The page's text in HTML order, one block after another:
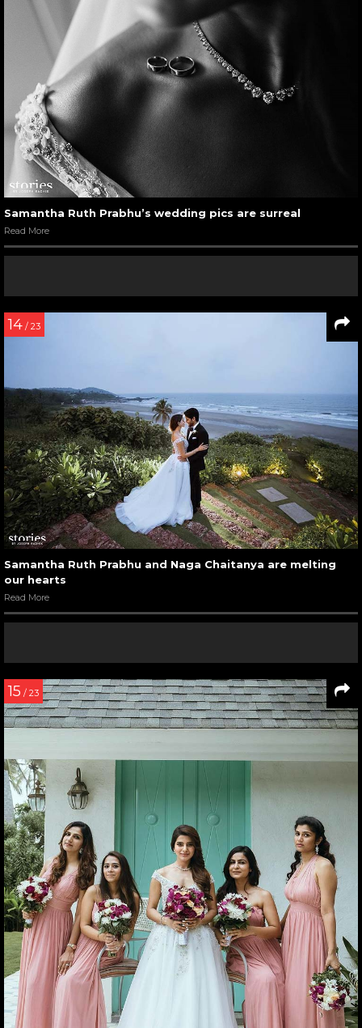
Samantha Ruth Prabhu’s wedding pics are surreal
Read More
14 / 23
Samantha Ruth Prabhu and Naga Chaitanya are melting
our hearts
Read More
15 / 23